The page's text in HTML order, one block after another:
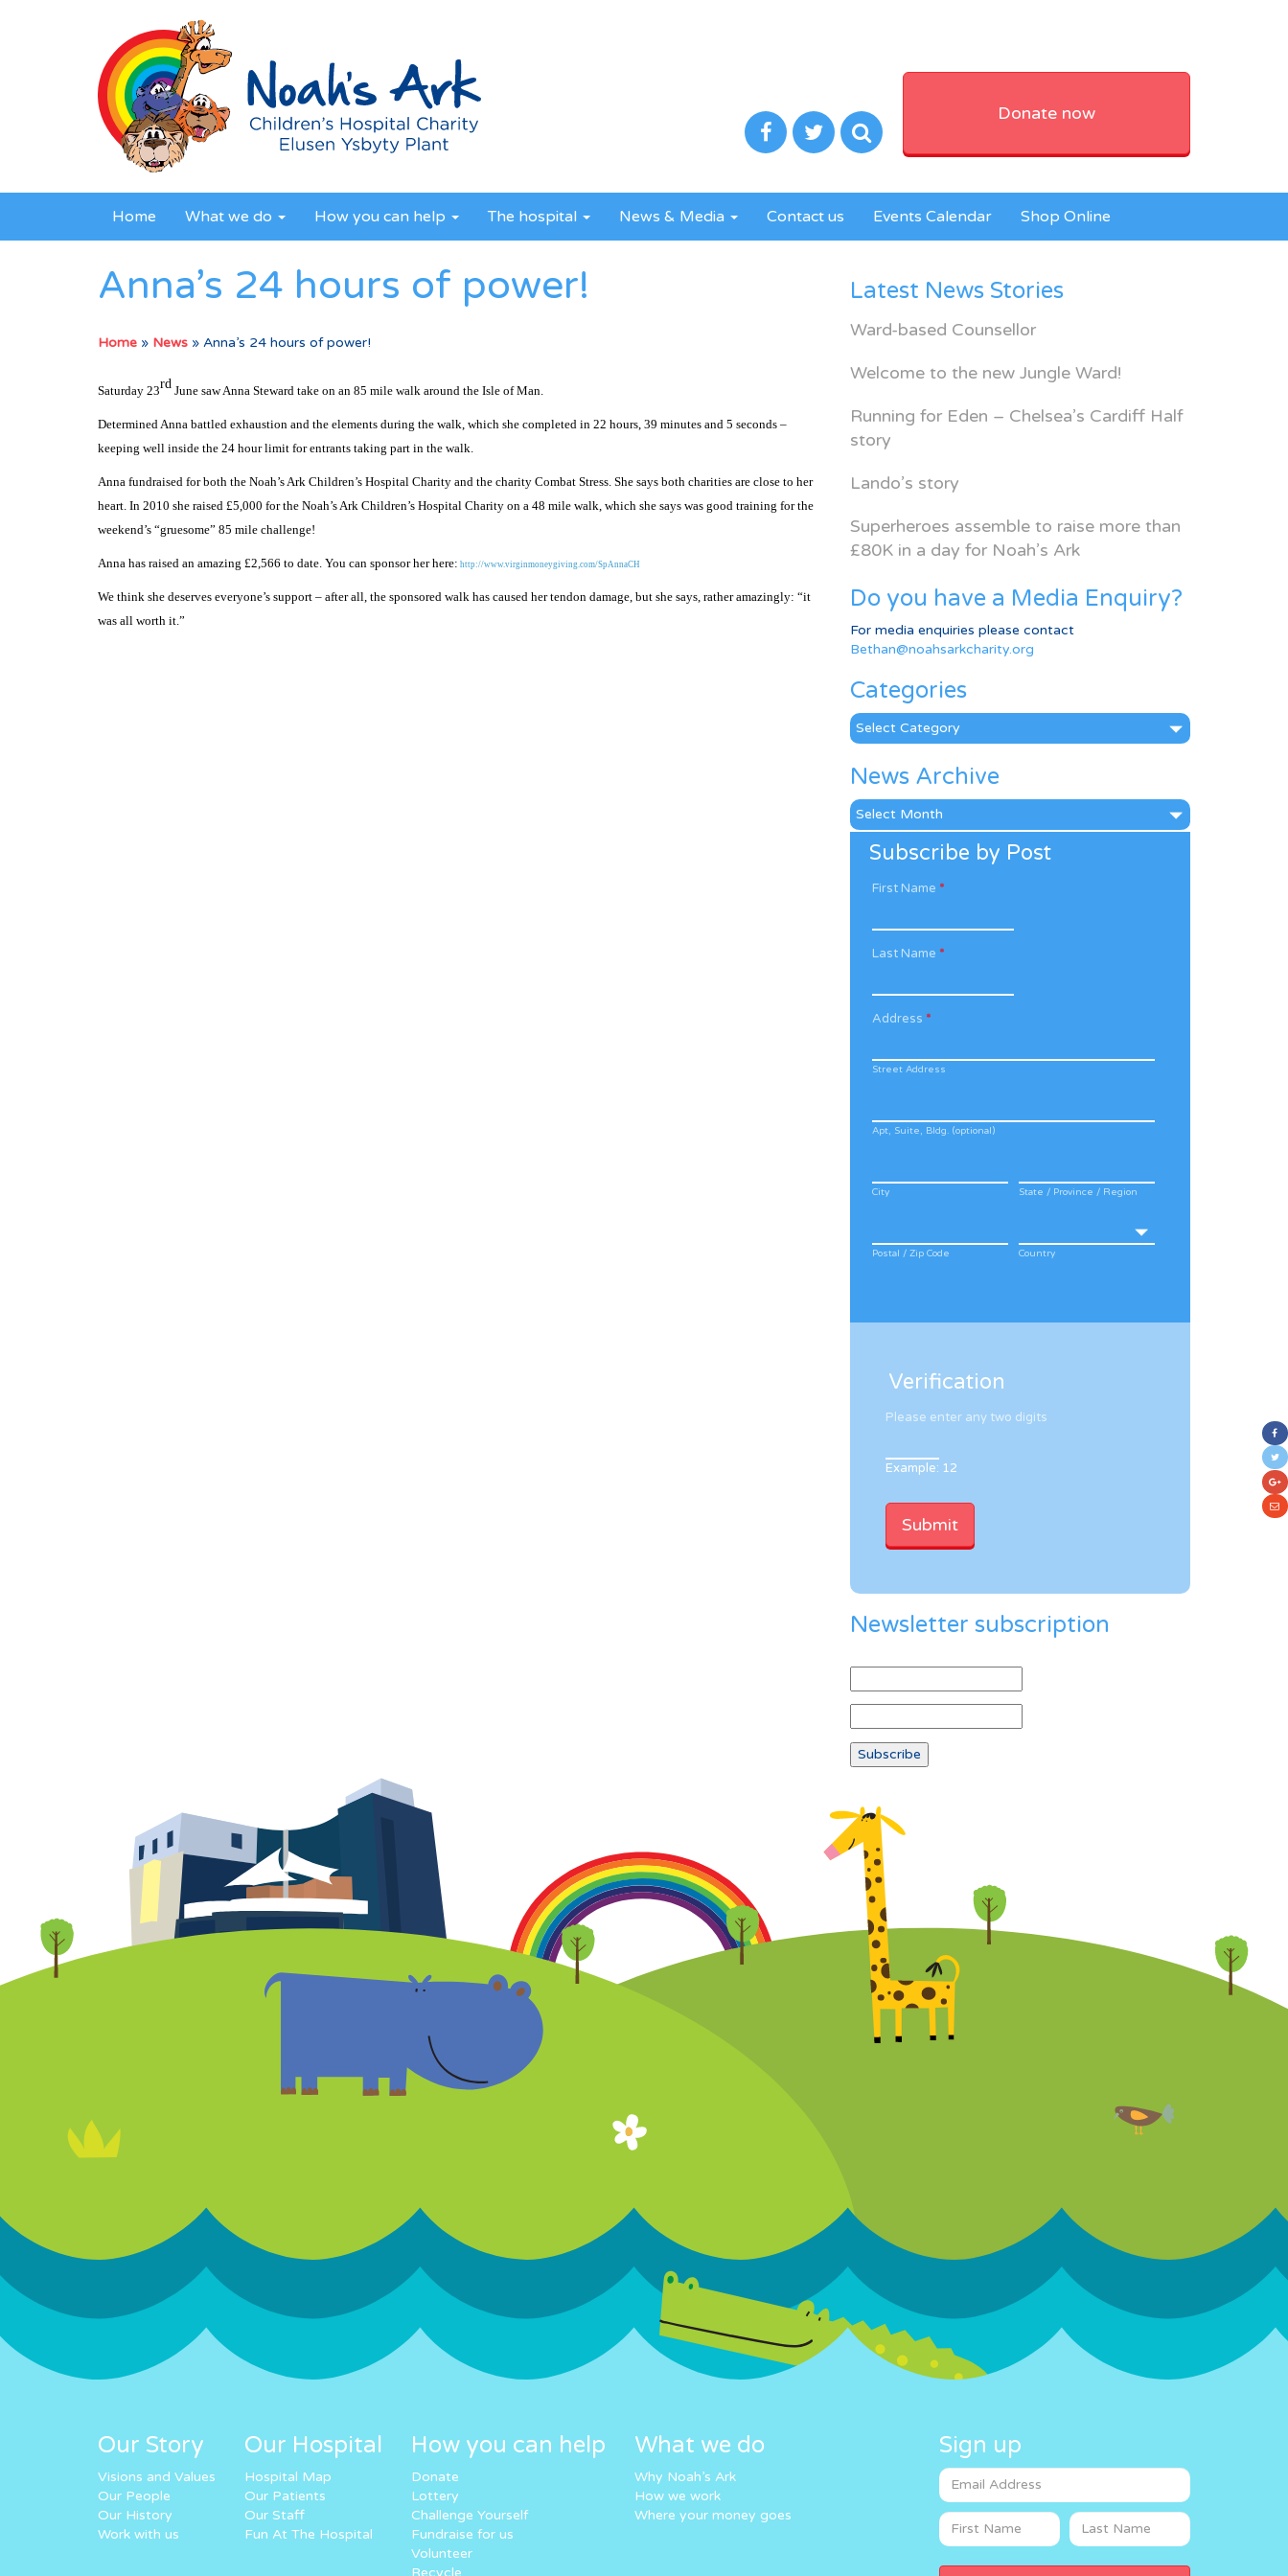
Donate now
Home What we do How you can help The hospital News & Media Contact us Events Calendar Shop Online
Anna’s 24 hours of power!
Home » News » Anna’s 24 hours of power!
Saturday 23rd June saw Anna Steward take on an 85 mile walk around the Isle of Man.
Determined Anna battled exhaustion and the elements during the walk, which she completed in 22 hours, 39 minutes and 5 seconds –
keeping well inside the 24 hour limit for entrants taking part in the walk.
Anna fundraised for both the Noah’s Ark Children’s Hospital Charity and the charity Combat Stress. She says both charities are close to her
heart. In 2010 she raised £5,000 for the Noah’s Ark Children’s Hospital Charity on a 48 mile walk, which she says was good training for the
weekend’s “gruesome” 85 mile challenge!
Anna has raised an amazing £2,566 to date. You can sponsor her here: http://www.virginmoneygiving.com/SpAnnaCH
We think she deserves everyone’s support – after all, the sponsored walk has caused her tendon damage, but she says, rather amazingly: “it
was all worth it.”
Latest News Stories
Ward-based Counsellor
Welcome to the new Jungle Ward!
Running for Eden – Chelsea’s Cardiff Half
story
Lando’s story
Superheroes assemble to raise more than
£80K in a day for Noah’s Ark
Do you have a Media Enquiry?
For media enquiries please contact
Bethan@noahsarkcharity.org
Categories
Categories
News Archive
News
Archive
Subscribe by Post
First Name *
Last Name *
Address *
Street Address
Apt, Suite, Bldg. (optional)
City State / Province / Region
Postal / Zip Code Country
Verification
Please enter any two digits
Example: 12
Newsletter subscription
Our Story
Visions and Values
Our People
Our History
Work with us
Our Hospital
Hospital Map
Our Patients
Our Staff
Fun At The Hospital
How you can help
Donate
Lottery
Challenge Yourself
Fundraise for us
Volunteer
Recycle
What we do
Why Noah’s Ark
How we work
Where your money goes
Sign up